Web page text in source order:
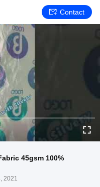
Contact
45gsm 100%
2021